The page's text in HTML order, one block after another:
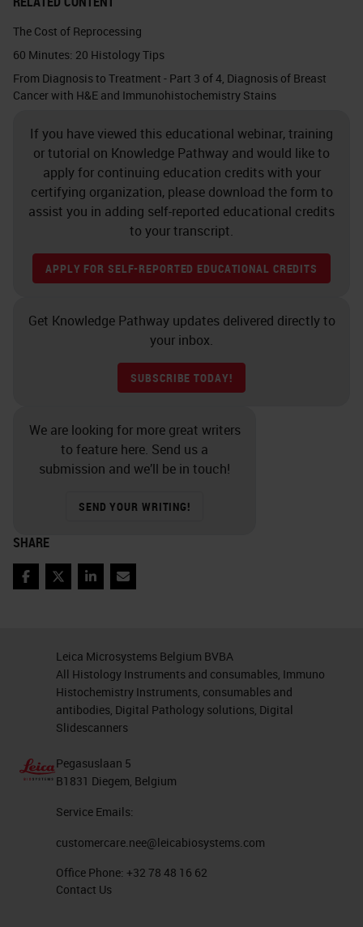
epithelial cancers.
Next Generation Liquid Biopsy
The future of liquid biopsy will
involve expanding the breadth of
diagnostic analyses to match what
can be obtained with tissue biopsy.
CellSearch® has robustly
addressed the first level of tissue
biopsy evaluation, namely
identification and counting of
A second level of evaluation is
phenotypic characterization of
malignant cells, as well as
potentially immune cells in the
tumor microenvironment.
analysis of individual cells. Here is
liquid biopsy will look like. These
are unusual cells that were found in
expressing cytokeratin. This
woman had no history of cancer.
She did, however, have a history of
cells circulating in maternal blood.
on a single cell basis that they were
male cells in a female host. After
The Cost of Reprocessing
60 Minutes: 20 Histology Tips
From Diagnosis to Treatment - Part 3 of 4, Diagnosis of Breast
Cancer with H&E and Immunohistochemistry Stains
If you have viewed this educational webinar, training
or tutorial on Knowledge Pathway and would like to
apply for continuing education credits with your
certifying organization, please download the form to
assist you in adding self-reported educational credits
to your transcript.
APPLY FOR SELF-REPORTED EDUCATIONAL CREDITS
Get Knowledge Pathway updates delivered directly to
your inbox.
SUBSCRIBE TODAY!
We are looking for more great writers
to feature here. Send us a
submission and we’ll be in touch!
SEND YOUR WRITING!
SHARE
FacebookTwitterLinkedInEmail
Leica Microsystems Belgium BVBA
All Histology Instruments and consumables, Immuno
Histochemistry Instruments, consumables and
antibodies, Digital Pathology solutions, Digital
Slidescanners
Pegasuslaan 5
B1831 Diegem, Belgium
Service Emails:
customercare.nee@leicabiosystems.com
Office Phone: +32 78 48 16 62
Contact Us